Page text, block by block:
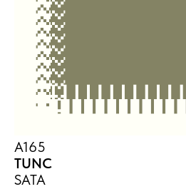
A165
TUNC
SATA